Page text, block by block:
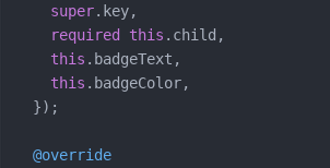
super.key,
required
this .child,
this .badgeText,
this .badgeColor,
  });
@override